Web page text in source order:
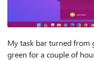
My task bar turned from
green for a couple of